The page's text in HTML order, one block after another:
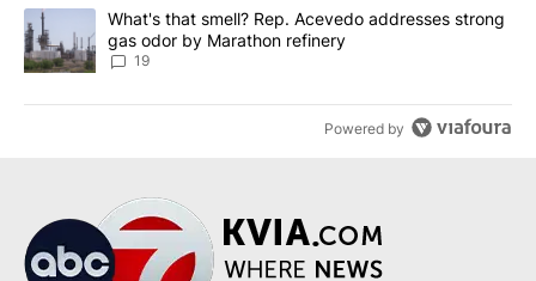
A trending article titled "What's that smell? Rep. Acevedo
What's that smell? Rep. Acevedo addresses strong
gas odor by Marathon refinery
19
Powered by